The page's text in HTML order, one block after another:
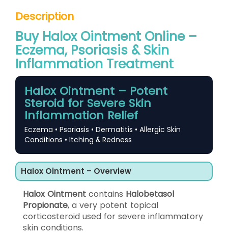
Description
Buy Halox Ointment Online –
Eczema, Psoriasis & Skin
Inflammation Treatment
Halox Ointment – Potent
Steroid for Severe Skin
Inflammation Relief
Eczema • Psoriasis • Dermatitis • Allergic Skin
Conditions • Itching & Redness
Halox Ointment – Overview
Halox Ointment contains Halobetasol
Propionate, a very potent topical
corticosteroid used for severe inflammatory
skin conditions.